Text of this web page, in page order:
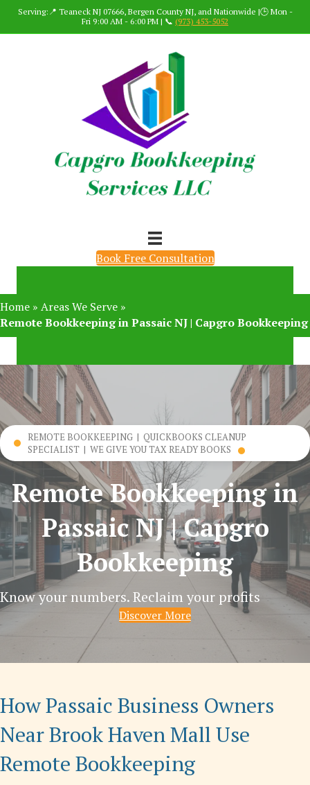
Serving:📍 Teaneck NJ 07666, Bergen County NJ, and Nationwide |🕒 Mon -
Fri 9:00 AM - 6:00 PM | 📞 (973) 453-5052
Book Free Consultation
Home » Areas We Serve »
Remote Bookkeeping in Passaic NJ | Capgro Bookkeeping
REMOTE BOOKKEEPING | QUICKBOOKS CLEANUP
SPECIALIST | WE GIVE YOU TAX READY BOOKS
Remote Bookkeeping in
Passaic NJ | Capgro
Bookkeeping
Know your numbers. Reclaim your profits
Discover More
How Passaic Business Owners
Near Brook Haven Mall Use
Remote Bookkeeping